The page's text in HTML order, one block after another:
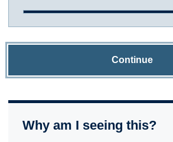
Continue
Why am I seeing this?